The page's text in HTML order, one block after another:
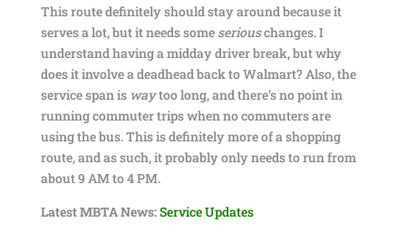
This route definitely should stay around because it
serves a lot, but it needs some seriouschanges. I
understand having a midday driver break, but why
does it involve a deadhead back to Walmart? Also, the
service span is waytoo long, and there’s no point in
running commuter trips when no commuters are
using the bus. This is definitely more of a shopping
route, and as such, it probably only needs to run from
about 9 AM to 4 PM.
Latest MBTA News:Service Updates